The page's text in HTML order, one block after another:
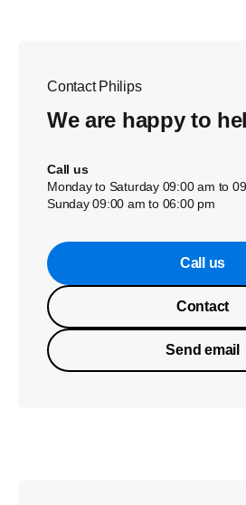
Contact Philips
We are happy to
Call us
Monday to Saturday 09:00 am to
Sunday 09:00 am to 06:00 pm
Call us
Contact
Send email